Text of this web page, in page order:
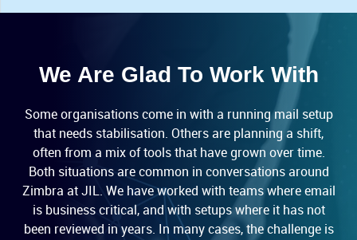
We Are Glad To Work With
Some organisations come in with a running mail setup
that needs stabilisation. Others are planning a shift,
often from a mix of tools that have grown over time.
Both situations are common in conversations around
Zimbra at JIL. We have worked with teams where email
is business critical, and with setups where it has not
been reviewed in years. In many cases, the challenge is